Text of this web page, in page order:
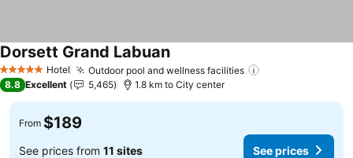
5 Stars Hotel Outdoor pool and wellness facilities
Dorsett Grand LabuanSee prices
8.8 Excellent 5,465 1.8 km to City center
From $189
See prices from 11 sites See prices